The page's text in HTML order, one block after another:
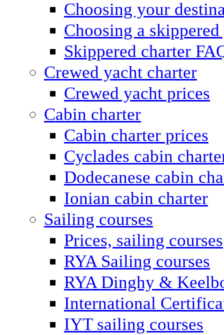
Choosing your
Choosing a
Skippered charter
Crewed yacht charter
Crewed yacht prices
Cabin charter
Cabin charter prices
Cyclades cabin
Dodecanese cabin
Ionian cabin charter
Sailing courses
Prices, sailing courses
RYA Sailing courses
RYA Dinghy &
International
IYT sailing courses